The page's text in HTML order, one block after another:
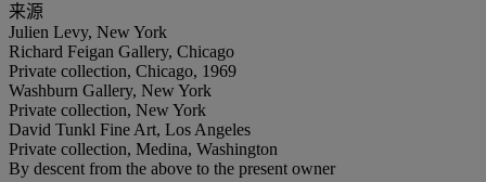
来源
Julien Levy, New York
Richard Feigan Gallery, Chicago
Private collection, Chicago, 1969
Washburn Gallery, New York
Private collection, New York
David Tunkl Fine Art, Los Angeles
Private collection, Medina, Washington
By descent from the above to the present owner